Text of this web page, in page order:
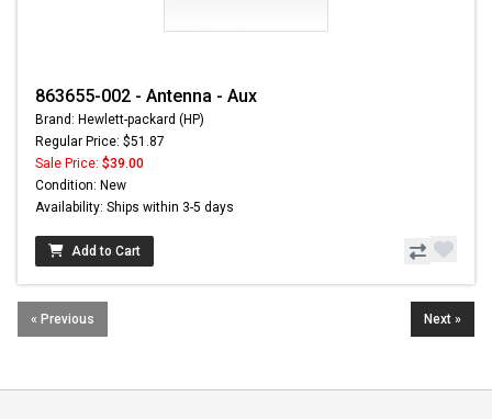
863655-002 - Antenna - Aux
Brand: Hewlett-packard (HP)
Regular Price: $51.87
Sale Price: $39.00
Condition: New
Availability: Ships within 3-5 days
Add to Cart
« Previous Next »